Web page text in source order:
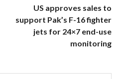
US approves sales to
support Pak’s F-16 fighter
jets for 24×7 end-use
monitoring